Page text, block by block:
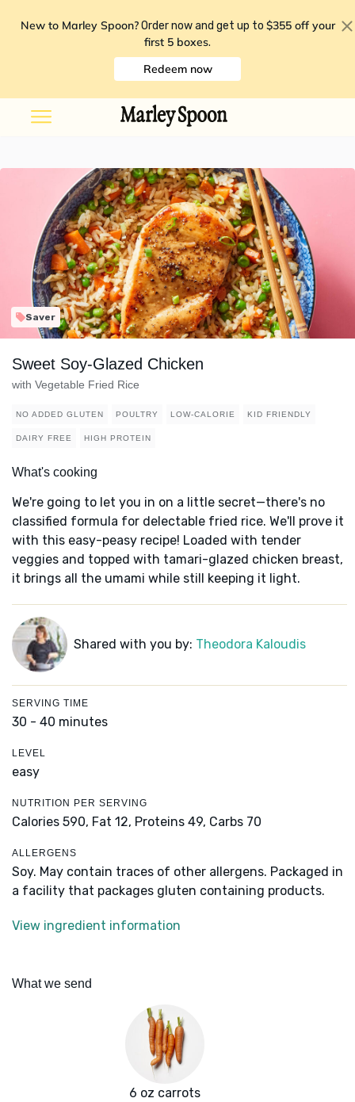
New to Marley Spoon? Order now and get up to $355 off your
first 5 boxes.
Redeem now
Saver
Sweet Soy-Glazed Chicken
with Vegetable Fried Rice
NO ADDED GLUTEN POULTRY LOW-CALORIE KID FRIENDLY
DAIRY FREE HIGH PROTEIN
What's cooking
We're going to let you in on a little secret—there's no
classified formula for delectable fried rice. We'll prove it
with this easy-peasy recipe! Loaded with tender
veggies and topped with tamari-glazed chicken breast,
it brings all the umami while still keeping it light.
Shared with you by: Theodora Kaloudis
SERVING TIME
30 - 40 minutes
LEVEL
easy
NUTRITION PER SERVING
Calories 590, Fat 12, Proteins 49, Carbs 70
ALLERGENS
Soy. May contain traces of other allergens. Packaged in
a facility that packages gluten containing products.
View ingredient information
What we send
6 oz carrots